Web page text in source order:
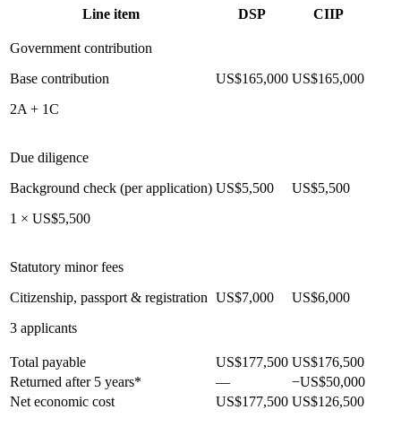
Line item DSP CIIP
Government contribution
Base contribution
2A + 1C
US$165,000 US$165,000
Due diligence
Background check (per application)
1 × US$5,500
US$5,500 US$5,500
Statutory minor fees
Citizenship, passport & registration
3 applicants
US$7,000 US$6,000
Total payable US$177,500 US$176,500
Returned after 5 years*
—
−US$50,000
Net economic cost
US$177,500 US$126,500